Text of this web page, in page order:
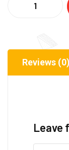
Reviews (0)
Leave